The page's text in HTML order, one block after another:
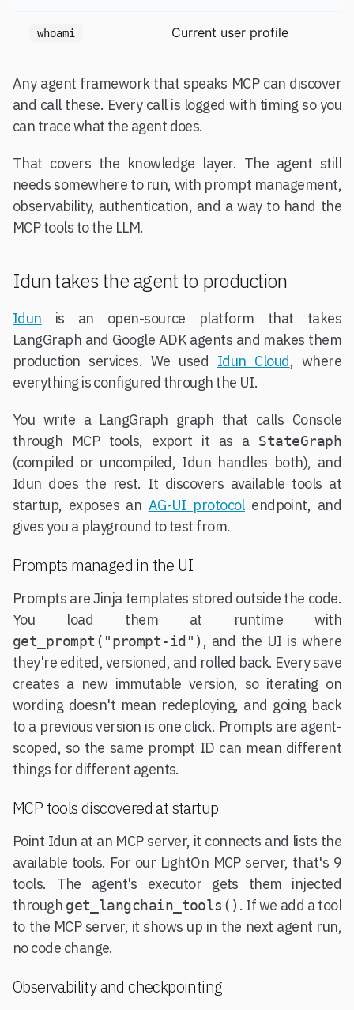
whoami Current user profile
Any agent framework that speaks MCP can discover
and call these. Every call is logged with timing so you
can trace what the agent does.
That covers the knowledge layer. The agent still
needs somewhere to run, with prompt management,
observability, authentication, and a way to hand the
MCP tools to the LLM.
Idun takes the agent to production
Idun is an open-source platform that takes
LangGraph and Google ADK agents and makes them
production services. We used Idun Cloud, where
everything is configured through the UI.
You write a LangGraph graph that calls Console
through MCP tools, export it as a StateGraph
(compiled or uncompiled, Idun handles both), and
Idun does the rest. It discovers available tools at
startup, exposes an AG-UI protocolendpoint, and
gives you a playground to test from.
Prompts managed in the UI
Prompts are Jinja templates stored outside the code.
You load them at runtime with
get_prompt("prompt-id") , and the UI is where
they're edited, versioned, and rolled back. Every save
creates a new immutable version, so iterating on
wording doesn't mean redeploying, and going back
to a previous version is one click. Prompts are agent-
scoped, so the same prompt ID can mean different
things for different agents.
MCP tools discovered at startup
Point Idun at an MCP server, it connects and lists the
available tools. For our LightOn MCP server, that's 9
tools. The agent's executor gets them injected
through get_langchain_tools() . If we add a tool
to the MCP server, it shows up in the next agent run,
no code change.
Observability and checkpointing